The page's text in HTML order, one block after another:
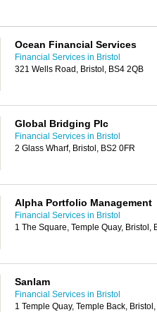
Ocean Financial Services
Financial Services in Bristol
321 Wells Road, Bristol, BS4 2QB
Global Bridging Plc
Financial Services in Bristol
2 Glass Wharf, Bristol, BS2 0FR
Alpha Portfolio Management
Financial Services in Bristol
1 The Square, Temple Quay, Bristol,
Sanlam
Financial Services in Bristol
1 Temple Quay, Temple Back,